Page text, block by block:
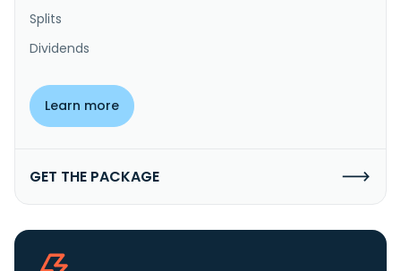
Splits
Dividends
Learn more
GET THE PACKAGE